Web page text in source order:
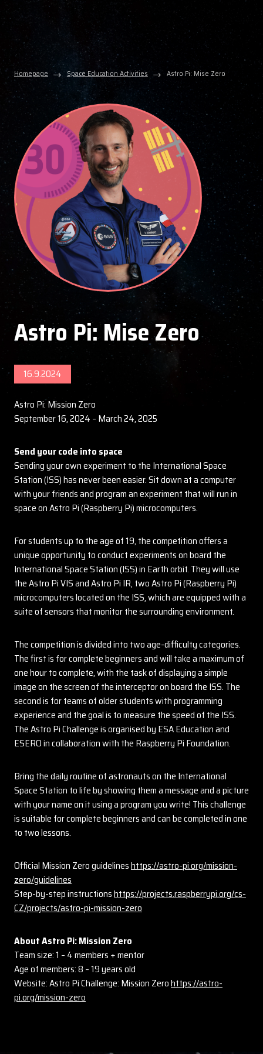
Homepage Space Education Activities Astro Pi: Mise Zero
Astro Pi: Mise Zero
16.9.2024
Astro Pi: Mission Zero
September 16, 2024 – March 24, 2025
Send your code into space
Sending your own experiment to the International Space
Station (ISS) has never been easier. Sit down at a computer
with your friends and program an experiment that will run in
space on Astro Pi (Raspberry Pi) microcomputers.
For students up to the age of 19, the competition offers a
unique opportunity to conduct experiments on board the
International Space Station (ISS) in Earth orbit. They will use
the Astro Pi VIS and Astro Pi IR, two Astro Pi (Raspberry Pi)
microcomputers located on the ISS, which are equipped with a
suite of sensors that monitor the surrounding environment.
The competition is divided into two age-difficulty categories.
The first is for complete beginners and will take a maximum of
one hour to complete, with the task of displaying a simple
image on the screen of the interceptor on board the ISS. The
second is for teams of older students with programming
experience and the goal is to measure the speed of the ISS.
The Astro Pi Challenge is organised by ESA Education and
ESERO in collaboration with the Raspberry Pi Foundation.
Bring the daily routine of astronauts on the International
Space Station to life by showing them a message and a picture
with your name on it using a program you write! This challenge
is suitable for complete beginners and can be completed in one
to two lessons.
Official Mission Zero guidelineshttps://astro-pi.org/mission-
zero/guidelines
Step-by-step instructionshttps://projects.raspberrypi.org/cs-
CZ/projects/astro-pi-mission-zero
About Astro Pi: Mission Zero
Team size: 1 – 4 members + mentor
Age of members: 8 – 19 years old
Website: Astro Pi Challenge: Mission Zerohttps://astro-
pi.org/mission-zero